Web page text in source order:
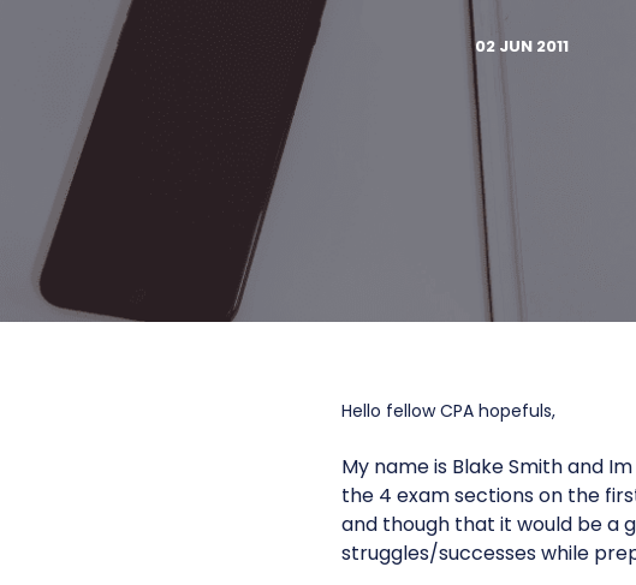
02 JUN 2011
Hello fellow CPA hopefuls,
My name is Blake Smith and
the 4 exam sections on the
and though that it would be a
struggles/successes while